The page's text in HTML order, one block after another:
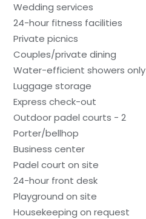
Wedding services
24-hour fitness facilities
Private picnics
Couples/private dining
Water-efficient showers only
Luggage storage
Express check-out
Outdoor padel courts - 2
Porter/bellhop
Business center
Padel court on site
24-hour front desk
Playground on site
Housekeeping on request